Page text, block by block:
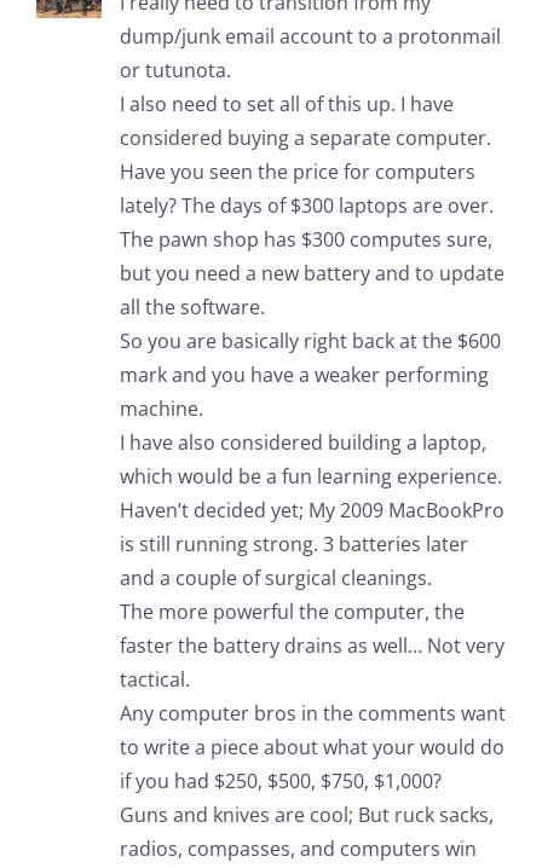
dump/junk email account to a protonmail
or tutunota.
I also need to set all of this up. I have
considered buying a separate computer.
Have you seen the price for computers
lately? The days of $300 laptops are over.
The pawn shop has $300 computes sure,
but you need a new battery and to update
all the software.
So you are basically right back at the $600
mark and you have a weaker performing
machine.
I have also considered building a laptop,
which would be a fun learning experience.
Haven’t decided yet; My 2009 MacBookPro
is still running strong. 3 batteries later
and a couple of surgical cleanings.
The more powerful the computer, the
faster the battery drains as well… Not very
tactical.
Any computer bros in the comments want
to write a piece about what your would do
if you had $250, $500, $750, $1,000?
Guns and knives are cool; But ruck sacks,
radios, compasses, and computers win